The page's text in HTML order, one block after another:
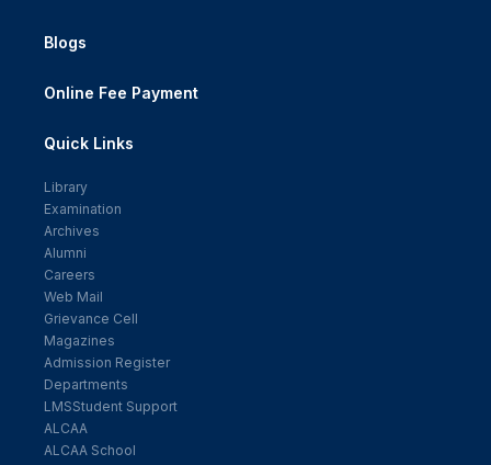
Blogs
Online Fee Payment
Quick Links
Library
Examination
Archives
Alumni
Careers
Web Mail
Grievance Cell
Magazines
Admission Register
Departments
LMSStudent Support
ALCAA
ALCAA School